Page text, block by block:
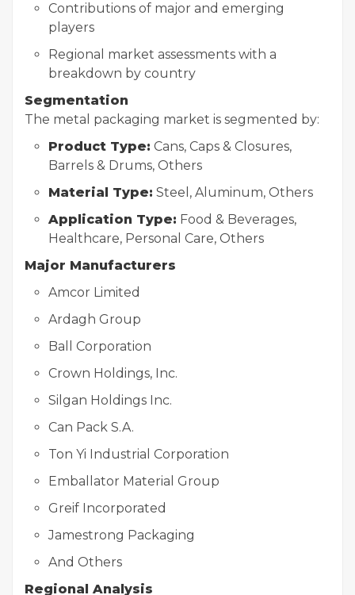
Contributions of major and emerging
players
Regional market assessments with a
breakdown by country
Segmentation
The metal packaging market is segmented by:
Product Type: Cans, Caps & Closures,
Barrels & Drums, Others
Material Type: Steel, Aluminum, Others
Application Type: Food & Beverages,
Healthcare, Personal Care, Others
Major Manufacturers
Amcor Limited
Ardagh Group
Ball Corporation
Crown Holdings, Inc.
Silgan Holdings Inc.
Can Pack S.A.
Ton Yi Industrial Corporation
Emballator Material Group
Greif Incorporated
Jamestrong Packaging
And Others
Regional Analysis